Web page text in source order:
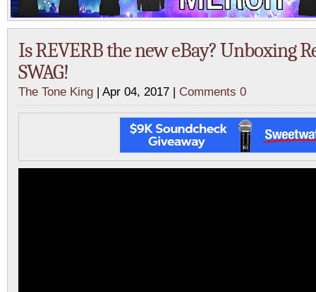
Is REVERB the new eBay? Unboxing
SWAG!
The Tone King | Apr 04, 2017 | Comments 0